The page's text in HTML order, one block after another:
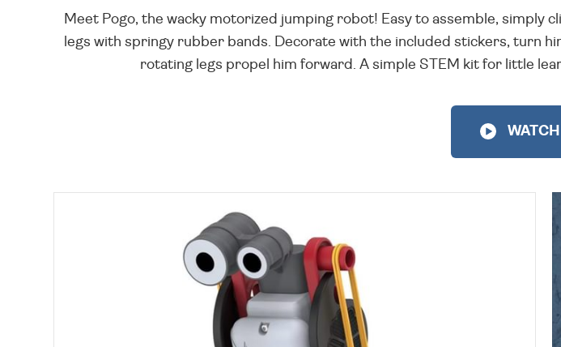
Meet Pogo, the wacky motorized jumping robot! Easy to assemble,
legs with springy rubber bands. Decorate with the included stickers, turn
rotating legs propel him forward. A simple STEM kit for little